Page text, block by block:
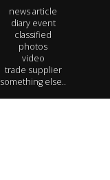
news article
diary event
classified
photos
video
trade supplier
something else..